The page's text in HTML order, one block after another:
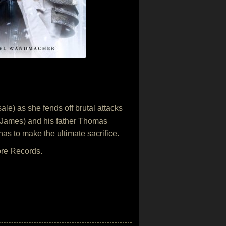
as she fends off brutal attacks
and his father Thomas
to make the ultimate sacrifice.
Records.